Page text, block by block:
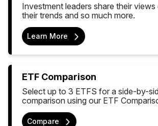
Investment leaders share their views
their trends and so much more.
Learn More
ETF Comparison
Select up to 3 ETFS for a side-by-
comparison using our ETF
Compare